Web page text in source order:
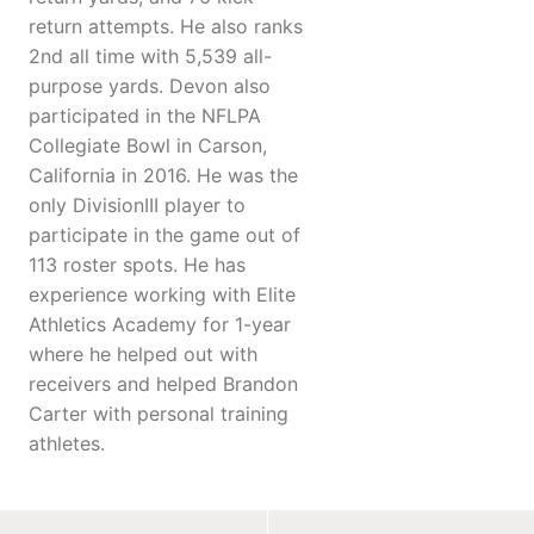
return attempts. He also ranks
2nd all time with 5,539 all-
purpose yards. Devon also
participated in the NFLPA
Collegiate Bowl in Carson,
California in 2016. He was the
only DivisionIII player to
participate in the game out of
113 roster spots. He has
experience working with Elite
Athletics Academy for 1-year
where he helped out with
receivers and helped Brandon
Carter with personal training
athletes.